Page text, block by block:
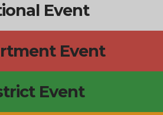
Event
Event
Event